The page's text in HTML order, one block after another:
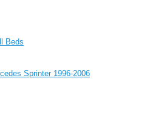
Beds
Sprinter 1996-2006